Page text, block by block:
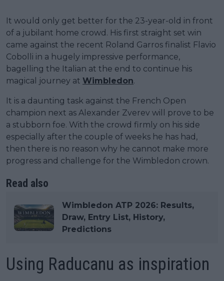
It would only get better for the 23-year-old in front
of a jubilant home crowd. His first straight set win
came against the recent Roland Garros finalist Flavio
Cobolli in a hugely impressive performance,
bagelling the Italian at the end to continue his
magical journey at Wimbledon.
It is a daunting task against the French Open
champion next as Alexander Zverev will prove to be
a stubborn foe. With the crowd firmly on his side
especially after the couple of weeks he has had,
then there is no reason why he cannot make more
progress and challenge for the Wimbledon crown.
Read also
Wimbledon ATP 2026: Results,
Draw, Entry List, History,
Predictions
Using Raducanu as inspiration